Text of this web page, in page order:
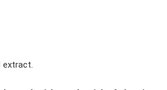
extract.